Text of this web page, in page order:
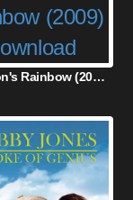
Shannon's Rainbow (2009)